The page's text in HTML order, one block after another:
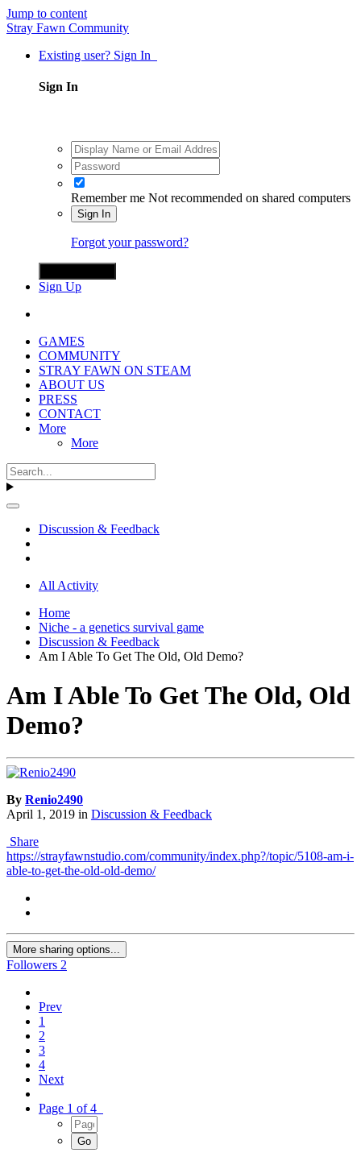
Jump to content
Stray Fawn Community
Existing user? Sign In
Sign In
Remember me Not recommended on shared computers
Sign In
Forgot your password?
Sign Up
GAMES
COMMUNITY
STRAY FAWN ON STEAM
ABOUT US
PRESS
CONTACT
More
More
Discussion & Feedback
All Activity
Home
Niche - a genetics survival game
Discussion & Feedback
Am I Able To Get The Old, Old Demo?
Am I Able To Get The Old, Old
Demo?
By Renio2490
April 1, 2019 in Discussion & Feedback
Share
https://strayfawnstudio.com/community/index.php?/topic/5108-am-i-
able-to-get-the-old-old-demo/
More sharing options...
Followers 2
Prev
1
2
3
4
Next
Page 1 of 4